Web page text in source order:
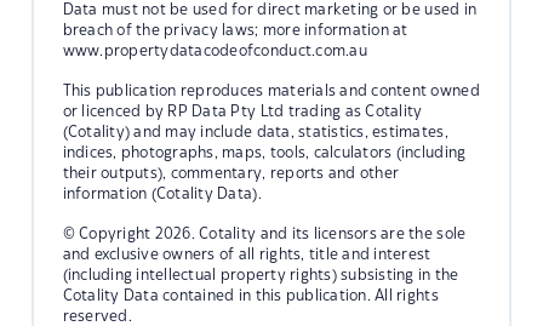
Data must not be used for direct marketing or be used in
breach of the privacy laws; more information at
www.propertydatacodeofconduct.com.au
This publication reproduces materials and content owned
or licenced by RP Data Pty Ltd trading as Cotality
(Cotality) and may include data, statistics, estimates,
indices, photographs, maps, tools, calculators (including
their outputs), commentary, reports and other
information (Cotality Data).
© Copyright 2026. Cotality and its licensors are the sole
and exclusive owners of all rights, title and interest
(including intellectual property rights) subsisting in the
Cotality Data contained in this publication. All rights
reserved.